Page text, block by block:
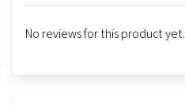
No reviews for this product yet.